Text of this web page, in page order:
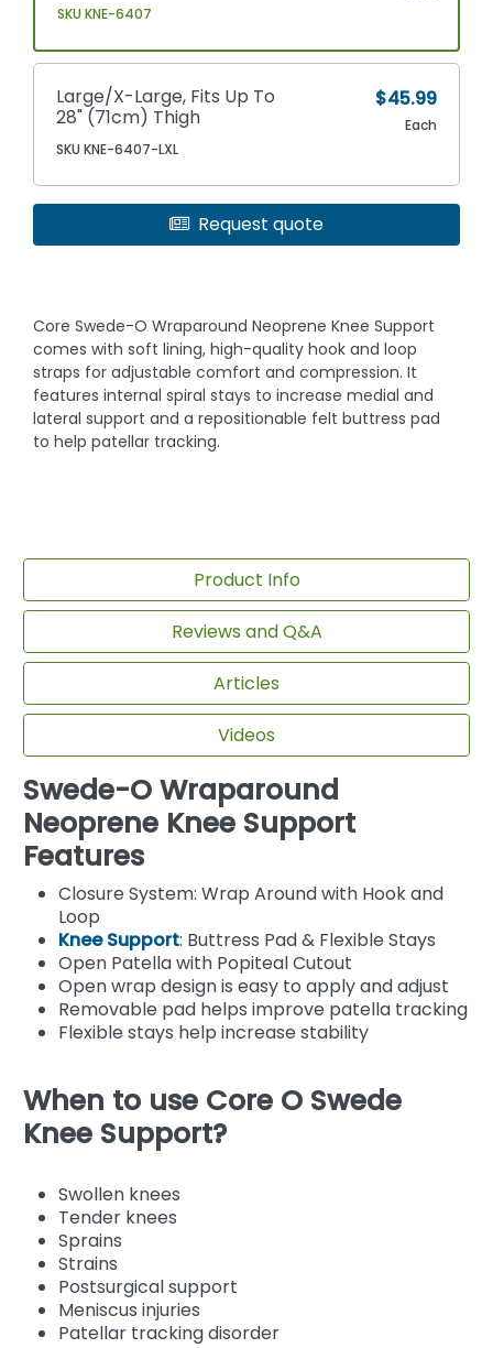
SKU KNE-6407
Large/X-Large, Fits Up To
28" (71cm) Thigh
SKU KNE-6407-LXL
$45.99
Each
Request quote
Core Swede-O Wraparound Neoprene Knee Support
comes with soft lining, high-quality hook and loop
straps for adjustable comfort and compression. It
features internal spiral stays to increase medial and
lateral support and a repositionable felt buttress pad
to help patellar tracking.
Product Info
Reviews and Q&A
Articles
Videos
Swede-O Wraparound
Neoprene Knee Support
Features
Closure System: Wrap Around with Hook and
Loop
Knee Support: Buttress Pad & Flexible Stays
Open Patella with Popiteal Cutout
Open wrap design is easy to apply and adjust
Removable pad helps improve patella tracking
Flexible stays help increase stability
When to use Core O Swede
Knee Support?
Swollen knees
Tender knees
Sprains
Strains
Postsurgical support
Meniscus injuries
Patellar tracking disorder